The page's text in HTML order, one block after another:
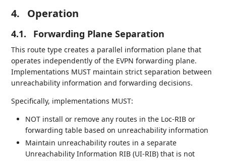
4. Operation
4.1. Forwarding Plane Separation
This route type creates a parallel information plane that
operates independently of the EVPN forwarding plane.
Implementations MUST maintain strict separation between
unreachability information and forwarding decisions.
Specifically, implementations MUST:
NOT install or remove any routes in the Loc-RIB or
forwarding table based on unreachability information
Maintain unreachability routes in a separate
Unreachability Information RIB (UI-RIB) that is not